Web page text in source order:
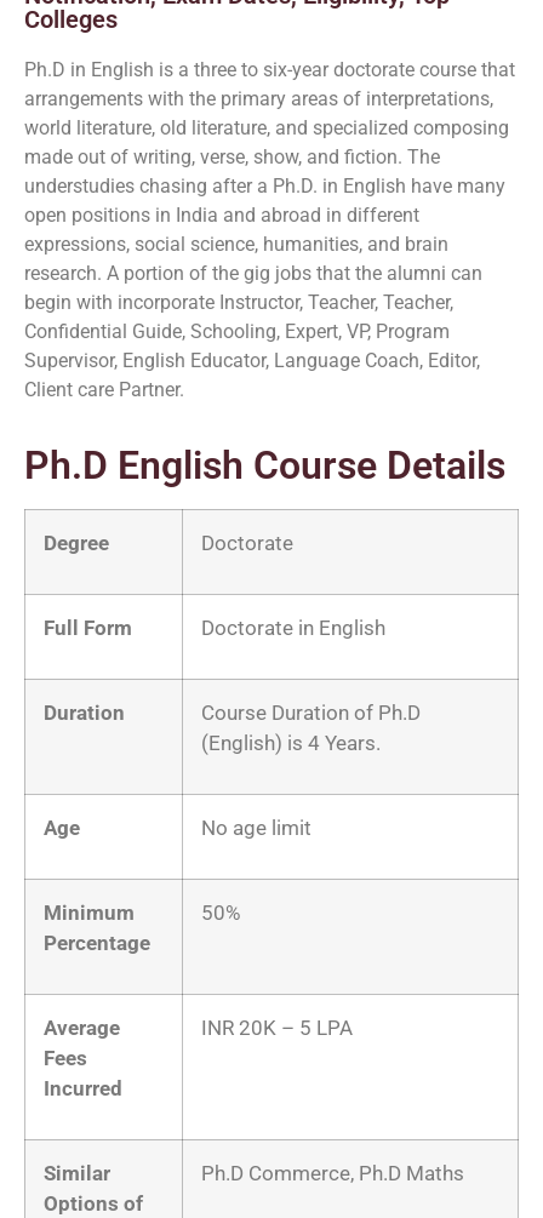
Colleges
Ph.D in English is a three to six-year doctorate course that
arrangements with the primary areas of interpretations,
world literature, old literature, and specialized composing
made out of writing, verse, show, and fiction. The
understudies chasing after a Ph.D. in English have many
open positions in India and abroad in different
expressions, social science, humanities, and brain
research. A portion of the gig jobs that the alumni can
begin with incorporate Instructor, Teacher, Teacher,
Confidential Guide, Schooling, Expert, VP, Program
Supervisor, English Educator, Language Coach, Editor,
Client care Partner.
Ph.D English Course Details
Degree Doctorate
Full Form Doctorate in English
Duration
Course Duration of Ph.D
(English) is 4 Years.
Age No age limit
Minimum
Percentage
50%
Average
Fees
Incurred
INR 20K – 5 LPA
Similar
Options of
Ph.D Commerce, Ph.D Maths